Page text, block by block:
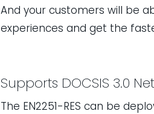
And your customers will be
experiences and get the
Supports DOCSIS 3.0
The EN2251-RES can be